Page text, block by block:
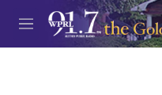
Skip to main content
M
e